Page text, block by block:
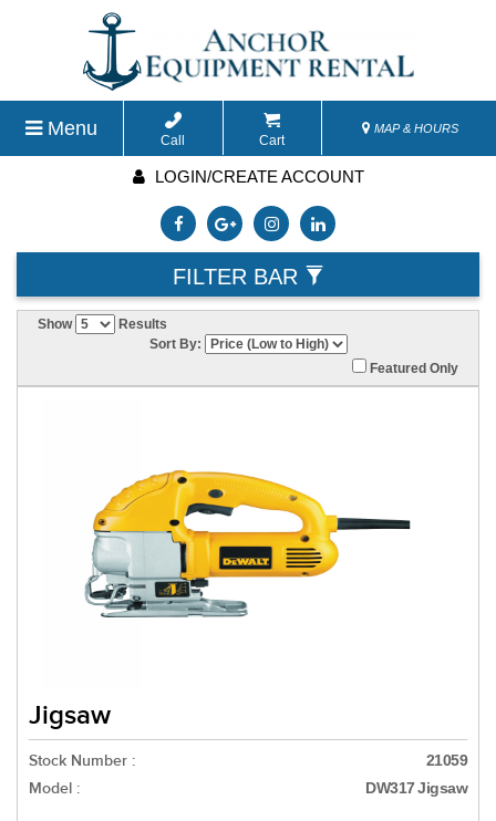
Menu
Call Cart
MAP & HOURS
LOGIN/CREATE ACCOUNT
FILTER BAR
Show
Results
Sort By:
Featured Only
Jigsaw
Stock Number : 21059
Model : DW317 Jigsaw